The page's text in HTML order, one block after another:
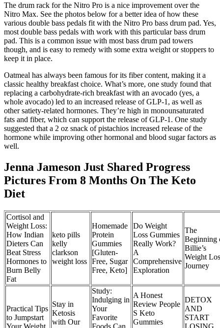
The drum rack for the Nitro Pro is a nice improvement over the
Nitro Max. See the photos below for a better idea of how these
various double bass pedals fit with the Nitro Pro bass drum pad. Yes,
most double bass pedals with work with this particular bass drum
pad. This is a common issue with most bass drum pad towers
though, and is easy to remedy with some extra weight or stoppers to
keep it in place.
Oatmeal has always been famous for its fiber content, making it a
classic healthy breakfast choice. What’s more, one study found that
replacing a carbohydrate-rich breakfast with an avocado (yes, a
whole avocado) led to an increased release of GLP-1, as well as
other satiety-related hormones. They’re high in monounsaturated
fats and fiber, which can support the release of GLP-1. One study
suggested that a 2 oz snack of pistachios increased release of the
hormone while improving other hormonal and blood sugar factors as
well.
Jenna Jameson Just Shared Progress
Pictures From 8 Months On The Keto
Diet
Cortisol and
Weight Loss:
How Indian
Dieters Can
Beat Stress
Hormones to
Burn Belly
Fat
keto pills
kelly
clarkson
weight loss
Homemade
Protein
Gummies
[Gluten-
Free, Sugar
Free, Keto]
Do Weight
Loss Gummies
Really Work?
A
Comprehensive
Exploration
The
Beginning
Billie’s
Weight
Journey
Practical Tips
to Jumpstart
Your Weight
Stay in
Ketosis
with Our
Study:
Indulging in
Your
Favorite
Foods Can
A Honest
Review People
S Keto
Gummies
DETOX
AND
START
LOSING